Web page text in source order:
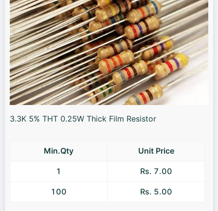
3.3K 5% THT 0.25W Thick Film Resistor
Min.Qty Unit Price
1 Rs. 7.00
100 Rs. 5.00